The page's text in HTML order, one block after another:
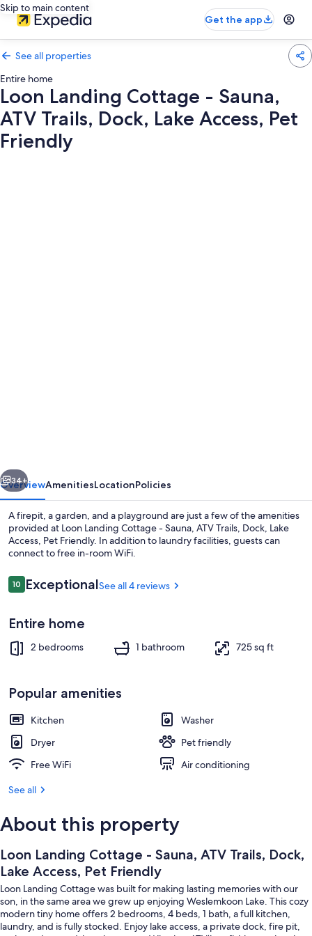
Skip to main content
Get the app
See all properties
Entire home
Loon Landing Cottage - Sauna,
ATV Trails, Dock, Lake Access, Pet
Friendly
ATV
Trails,
Dock,
Lake
Pet
Next
34+
OverviewAmenitiesLocationPolicies
A firepit, a garden, and a playground are just a few of the amenities
provided at Loon Landing Cottage - Sauna, ATV Trails, Dock, Lake
Access, Pet Friendly. In addition to laundry facilities, guests can
connect to free in-room WiFi.
Reviews
1010 out of 10
ExceptionalSee all 4 reviews
Entire home
2 bedrooms 1 bathroom 725 sq ft
Popular amenities
Kitchen
Washer
Dryer
Pet friendly
Free WiFi
Air conditioning
See all
About this property
Loon Landing Cottage - Sauna, ATV Trails, Dock,
Lake Access, Pet Friendly
Loon Landing Cottage was built for making lasting memories with our
son, in the same area we grew up enjoying Weslemkoon Lake. This cozy
modern tiny home offers 2 bedrooms, 4 beds, 1 bath, a full kitchen,
laundry, and is fully stocked. Enjoy lake access, a private dock, fire pit,